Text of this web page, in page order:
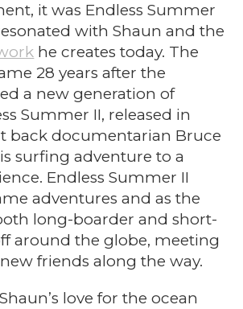
it was Endless Summer
with Shaun and the
he creates today. The
28 years after the
a new generation of
Summer II, released in
back documentarian Bruce
surfing adventure to a
Endless Summer II
adventures and as the
long-boarder and short-
around the globe, meeting
friends along the way.
love for the ocean